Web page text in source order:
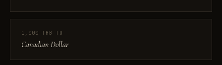
1,000 THB TO
Canadian Dollar